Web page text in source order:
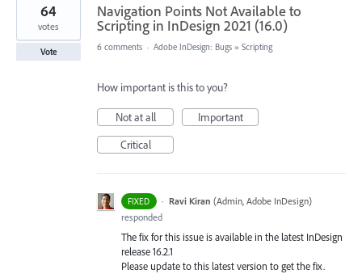
Navigation Points Not Available to
Scripting in InDesign 2021 (16.0)
64
votes
Vote 6 comments · Adobe InDesign: Bugs » Scripting
How important is this to you?
Not at all
Important
Critical
FIXED · Ravi Kiran (Admin, Adobe InDesign)
responded
The fix for this issue is available in the latest InDesign
release 16.2.1
Please update to this latest version to get the fix.